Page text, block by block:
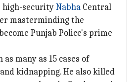
high-securityNabha Central
masterminding the
Punjab Police's prime
as many as 15 cases of
kidnapping. He also killed